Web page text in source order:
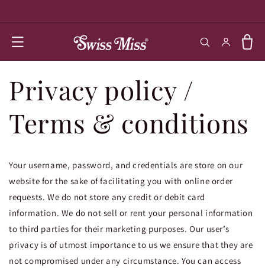
Log in Cart
Privacy policy /
Terms & conditions
Your username, password, and credentials are store on our
website for the sake of facilitating you with online order
requests. We do not store any credit or debit card
information. We do not sell or rent your personal information
to third parties for their marketing purposes. Our user’s
privacy is of utmost importance to us we ensure that they are
not compromised under any circumstance. You can access